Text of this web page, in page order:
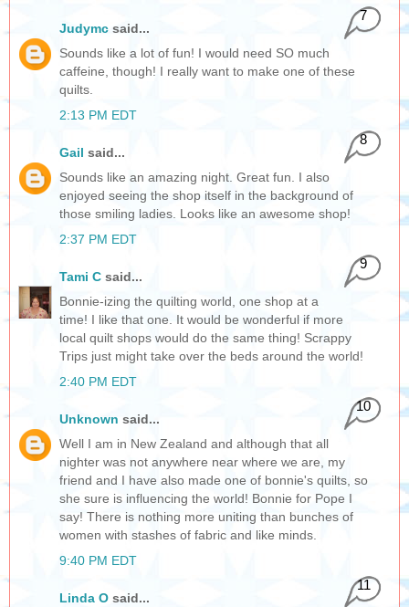
Judymc said...
7
Sounds like a lot of fun! I would need SO much
caffeine, though! I really want to make one of these
quilts.
2:13 PM EDT
Gail said...
8
Sounds like an amazing night. Great fun. I also
enjoyed seeing the shop itself in the background of
those smiling ladies. Looks like an awesome shop!
2:37 PM EDT
Tami C said...
9
Bonnie-izing the quilting world, one shop at a
time! I like that one. It would be wonderful if more
local quilt shops would do the same thing! Scrappy
Trips just might take over the beds around the world!
2:40 PM EDT
Unknown said...
10
Well I am in New Zealand and although that all
nighter was not anywhere near where we are, my
friend and I have also made one of bonnie's quilts, so
she sure is influencing the world! Bonnie for Pope I
say! There is nothing more uniting than bunches of
women with stashes of fabric and like minds.
9:40 PM EDT
Linda O said...
11